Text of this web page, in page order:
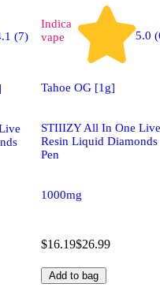
(7)
Indica
vape
5.0
Tahoe OG [1g]
STIIIZY All In One Live
Resin Liquid Diamonds
Pen
1000mg
$16.19$26.99
Add to bag